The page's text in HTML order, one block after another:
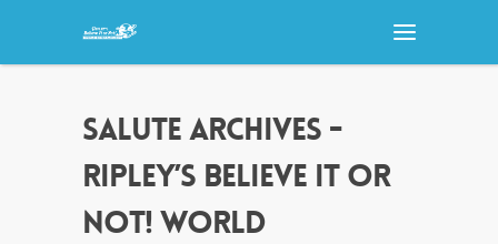
SALUTE ARCHIVES -
RIPLEY’S BELIEVE IT OR
NOT! WORLD